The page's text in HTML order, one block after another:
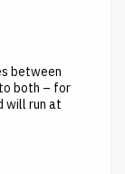
between
both – for
will run at